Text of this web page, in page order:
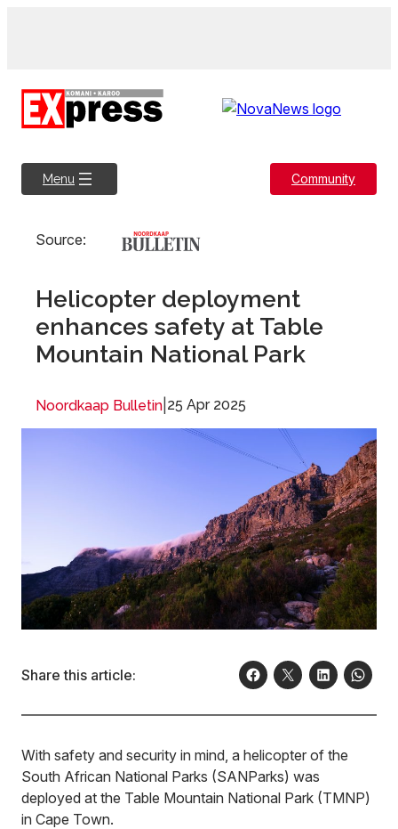
Menu Community
Source:
Helicopter deployment
enhances safety at Table
Mountain National Park
Noordkaap Bulletin 25 Apr 2025
Share this article:
With safety and security in mind, a helicopter of the
South African National Parks (SANParks) was
deployed at the Table Mountain National Park (TMNP)
in Cape Town.